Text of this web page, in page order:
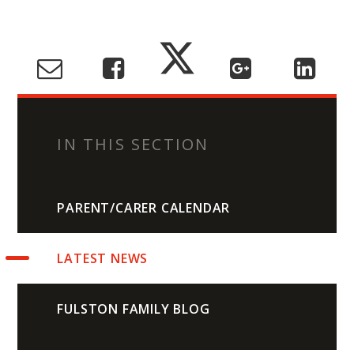
IN THIS SECTION
PARENT/CARER CALENDAR
LATEST NEWS
FULSTON FAMILY BLOG